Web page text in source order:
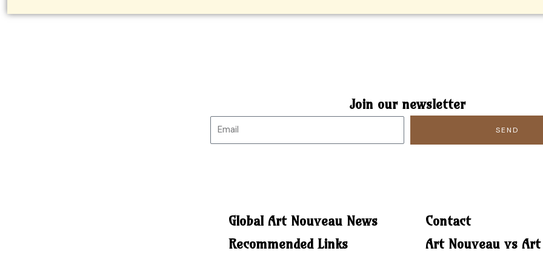
Join our newsletter
SEND
Global Art Nouveau News
Recommended Links
Contact
Art Nouveau vs Art